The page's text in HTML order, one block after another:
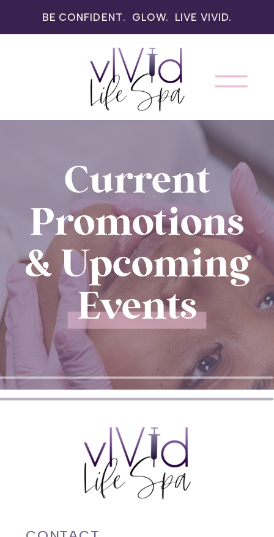
BE CONFIDENT. GLOW. LIVE VIVID.
Current
Promotions
& Upcoming
Events